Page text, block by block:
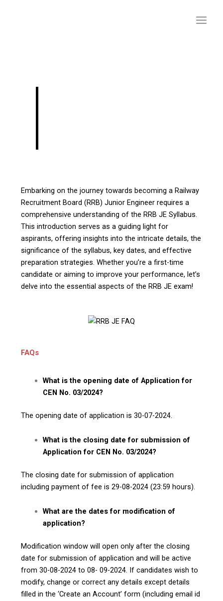
Embarking on the journey towards becoming a Railway
Recruitment Board (RRB) Junior Engineer requires a
comprehensive understanding of the RRB JE Syllabus.
This introduction serves as a guiding light for
aspirants, offering insights into the intricate details, the
significance of the syllabus, key dates, and effective
preparation strategies. Whether you’re a first-time
candidate or aiming to improve your performance, let’s
delve into the essential aspects of the RRB JE exam!
FAQs
What is the opening date of Application for
CEN No. 03/2024?
The opening date of application is 30-07-2024.
What is the closing date for submission of
Application for CEN No. 03/2024?
The closing date for submission of application
including payment of fee is 29-08-2024 (23:59 hours).
What are the dates for modification of
application?
Modification window will open only after the closing
date for submission of application and will be active
from 30-08-2024 to 08- 09-2024. If candidates wish to
modify, change or correct any details except details
filled in the ‘Create an Account’ form (including email id